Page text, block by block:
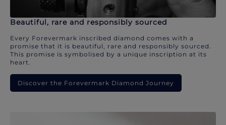
Beautiful, rare and responsibly sourced
Every Forevermark inscribed diamond comes with a
promise that it is beautiful, rare and responsibly sourced.
This promise is symbolised by a unique inscription at its
heart.
Discover the Forevermark Diamond Journey